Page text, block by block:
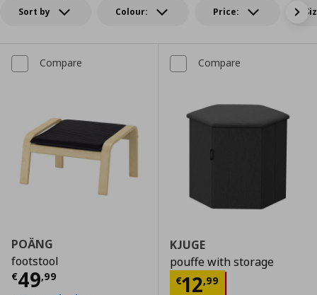
Sort by Colour: Price:
Compare
POÄNG
footstool
€49,99
Current price € 49,99
Compare
KJUGE
pouffe with storage
€12,99
Current price